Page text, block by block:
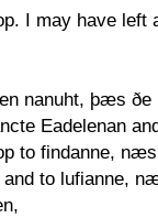
I may have left
nanuht, þæs
Eadelenan
to findanne,
to lufianne,